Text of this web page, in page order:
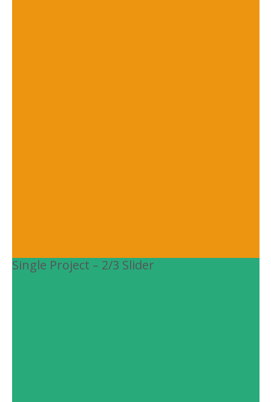
Single Project – 2/3 Slider